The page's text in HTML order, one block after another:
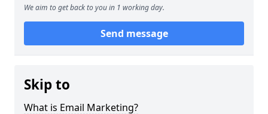
We aim to get back to you in 1 working day.
Send message
Skip to
What is Email Marketing?